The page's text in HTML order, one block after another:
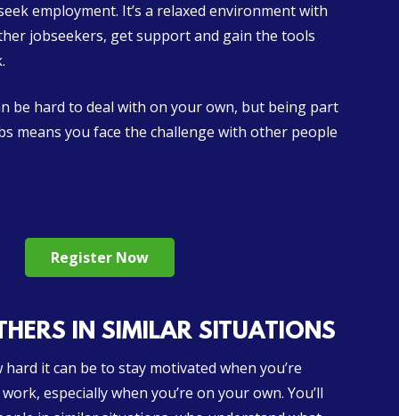
employment. It’s a relaxed environment with
jobseekers, get support and gain the tools
be hard to deal with on your own, but being part
means you face the challenge with other people
Register Now
IN SIMILAR SITUATIONS
hard it can be to stay motivated when you’re
especially when you’re on your own. You’ll